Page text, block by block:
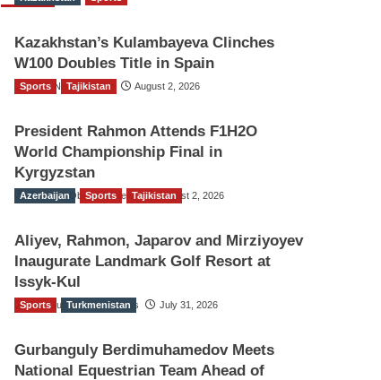
Kazakhstan’s Kulambayeva Clinches
W100 Doubles Title in Spain
TGO News Service August 2, 2026
Sports Tajikistan
President Rahmon Attends F1H2O
World Championship Final in
Kyrgyzstan
The Gulf Observer News August 2, 2026
Azerbaijan Sports Tajikistan
Aliyev, Rahmon, Japarov and Mirziyoyev
Inaugurate Landmark Golf Resort at
Issyk-Kul
The Gulf Observer News July 31, 2026
Sports Turkmenistan
Gurbanguly Berdimuhamedov Meets
National Equestrian Team Ahead of